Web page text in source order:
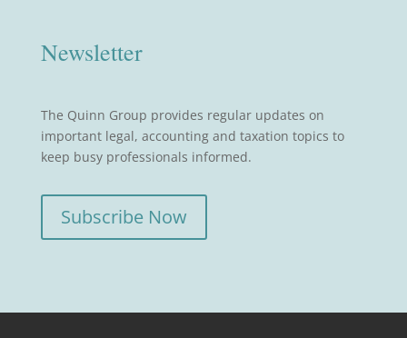
Newsletter
The Quinn Group provides regular updates on
important legal, accounting and taxation topics to
keep busy professionals informed.
Subscribe Now